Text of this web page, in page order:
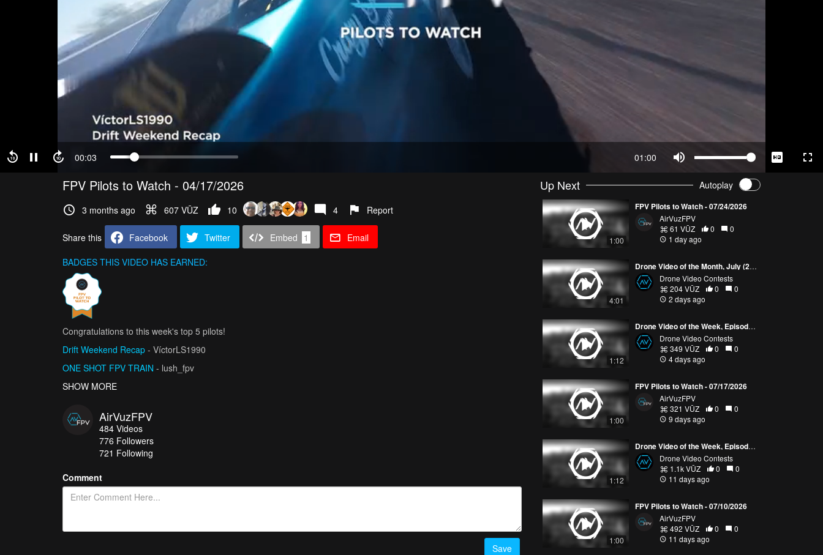
00:03 01:00
FPV Pilots to Watch - 04/17/2026
3 months ago 607 VŪZ 10 4 Report
Share this Facebook Twitter Embed 1
Email
BADGES THIS VIDEO HAS EARNED:
Congratulations to this week's top 5 pilots!
Drift Weekend Recap - VíctorLS1990
ONE SHOT FPV TRAIN - lush_fpv
Lady Odin- Javagadro
J’ai trouvé un endroit incroyable… et secret
SHOW MORE
AirVuzFPV
484 Videos
776 Followers
721 Following
Comment
Save
Up Next Autoplay
1:00
FPV Pilots to Watch - 07/24/2026
AirVuzFPV
61 VŪZ
0
0
1 day ago
4:01
Drone Video of the Month, July (2026)
Drone Video Contests
204 VŪZ
0
0
2 days ago
1:12
Drone Video of the Week, Episode 30 (2026)
Drone Video Contests
349 VŪZ
0
0
4 days ago
1:00
FPV Pilots to Watch - 07/17/2026
AirVuzFPV
321 VŪZ
0
0
9 days ago
1:12
Drone Video of the Week, Episode 29 (2026)
Drone Video Contests
1.1k VŪZ
0
0
11 days ago
1:00
FPV Pilots to Watch - 07/10/2026
AirVuzFPV
492 VŪZ
0
0
11 days ago